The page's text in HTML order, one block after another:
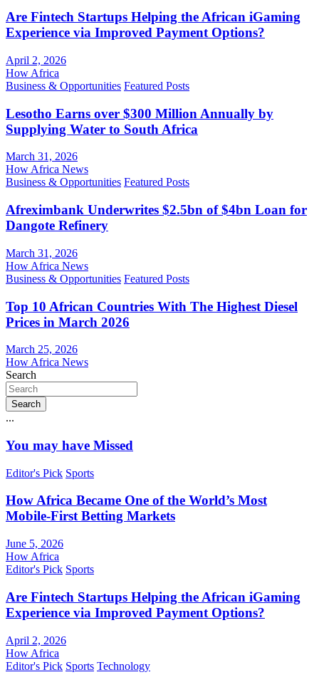
Are Fintech Startups Helping the African iGaming
Experience via Improved Payment Options?
April 2, 2026
How Africa
Business & Opportunities Featured Posts
Lesotho Earns over $300 Million Annually by
Supplying Water to South Africa
March 31, 2026
How Africa News
Business & Opportunities Featured Posts
Afreximbank Underwrites $2.5bn of $4bn Loan for
Dangote Refinery
March 31, 2026
How Africa News
Business & Opportunities Featured Posts
Top 10 African Countries With The Highest Diesel
Prices in March 2026
March 25, 2026
How Africa News
Search
Search
...
You may have Missed
Editor's Pick Sports
How Africa Became One of the World’s Most
Mobile-First Betting Markets
June 5, 2026
How Africa
Editor's Pick Sports
Are Fintech Startups Helping the African iGaming
Experience via Improved Payment Options?
April 2, 2026
How Africa
Editor's Pick Sports Technology